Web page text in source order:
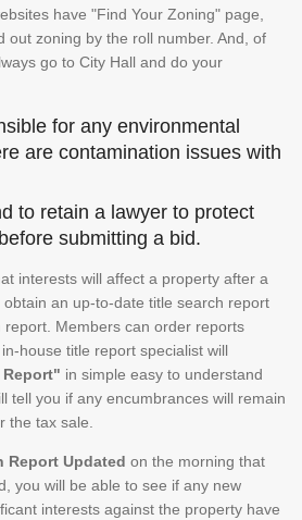
have "Find Your Zoning" page,
out zoning by the roll number. And, of
go to City Hall and do your
for any environmental
are contamination issues with
to retain a lawyer to protect
submitting a bid.
interests will affect a property after a
an up-to-date title search report
Members can order reports
house title report specialist will
Report" in simple easy to understand
tell you if any encumbrances will remain
the tax sale.
Report Updated on the morning that
you will be able to see if any new
interests against the property have